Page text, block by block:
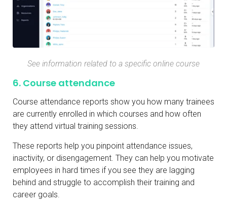
See information related to a specific online course
6. Course attendance
Course attendance reports show you how many trainees
are currently enrolled in which courses and how often
they attend virtual training sessions.
These reports help you pinpoint attendance issues,
inactivity, or disengagement. They can help you motivate
employees in hard times if you see they are lagging
behind and struggle to accomplish their training and
career goals.